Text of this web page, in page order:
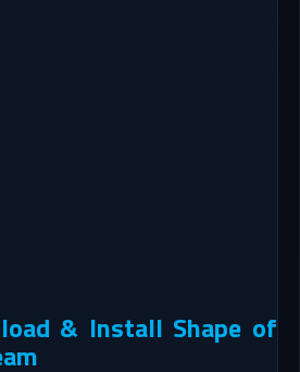
& Install Shape of